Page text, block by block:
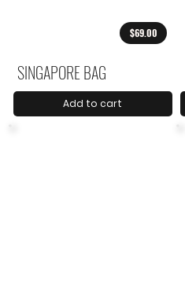
$69.00
SINGAPORE BAG
Add to cart